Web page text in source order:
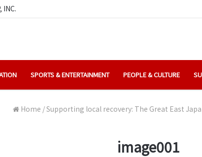
INC.
SPORTS & ENTERTAINMENT PEOPLE & CULTURE
Home /Supporting local recovery: The Great East
image001